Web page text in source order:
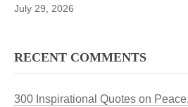
July 29, 2026
RECENT COMMENTS
300 Inspirational Quotes on